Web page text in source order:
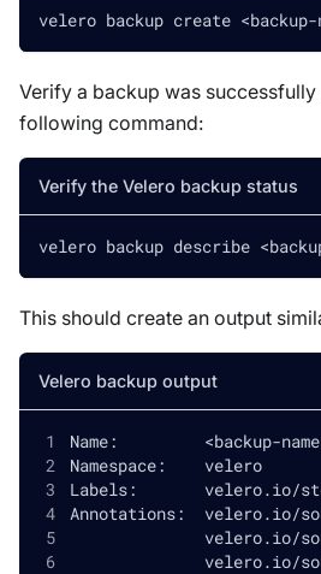
velero backup create <backup-
Verify a backup was
following command:
Verify the Velero backup status
velero backup describe <
This should create an output
Velero backup output
Name: <backup-name
Namespace:    velero
Labels:       velero.io/
Annotations:  velero.io/
velero.io/
velero.io/